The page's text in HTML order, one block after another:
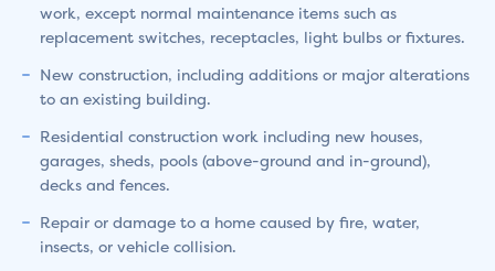
work, except normal maintenance items such as
replacement switches, receptacles, light bulbs or fixtures.
New construction, including additions or major alterations
to an existing building.
Residential construction work including new houses,
garages, sheds, pools (above-ground and in-ground),
decks and fences.
Repair or damage to a home caused by fire, water,
insects, or vehicle collision.